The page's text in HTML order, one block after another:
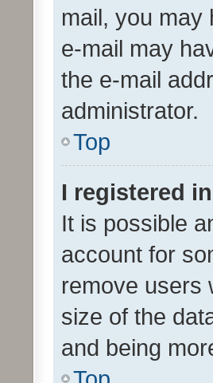
mail, you may
e-mail may
the e-mail
administrator.
Top
I registered
It is possible
account for
remove users
size of the
and being